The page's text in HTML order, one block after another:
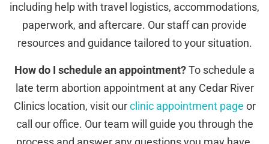
including help with travel logistics, accommodations,
paperwork, and aftercare. Our staff can provide
resources and guidance tailored to your situation.
How do I schedule an appointment?To schedule a
late term abortion appointment at any Cedar River
Clinics location, visit ourclinic appointment page or
call our office. Our team will guide you through the